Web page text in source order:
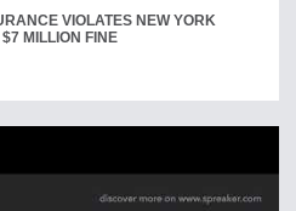
VIOLATES NEW YORK
MILLION FINE